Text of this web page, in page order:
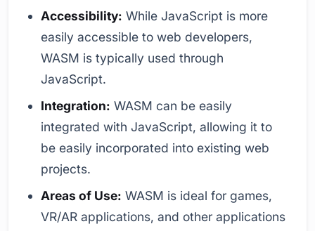
Accessibility: While JavaScript is more
easily accessible to web developers,
WASM is typically used through
JavaScript.
Integration: WASM can be easily
integrated with JavaScript, allowing it to
be easily incorporated into existing web
projects.
Areas of Use: WASM is ideal for games,
VR/AR applications, and other applications